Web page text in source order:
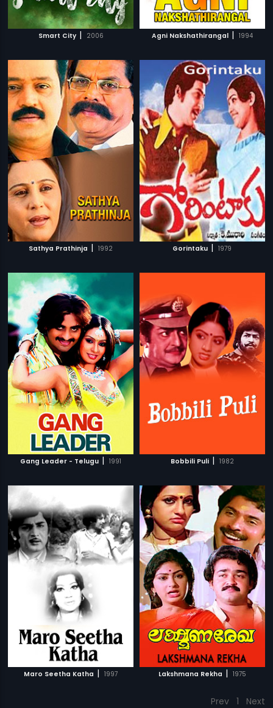
Smart City | 2006 Agni Nakshathirangal | 1994
Sathya Prathinja | 1992 Gorintaku | 1979
Gang Leader - Telugu | 1991 Bobbili Puli | 1982
Maro Seetha Katha | 1997 Lakshmana Rekha | 1975
Prev 1 Next